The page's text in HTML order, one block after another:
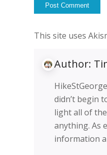
This site uses
Author:
didn’t begin
light all of
anything. As
information